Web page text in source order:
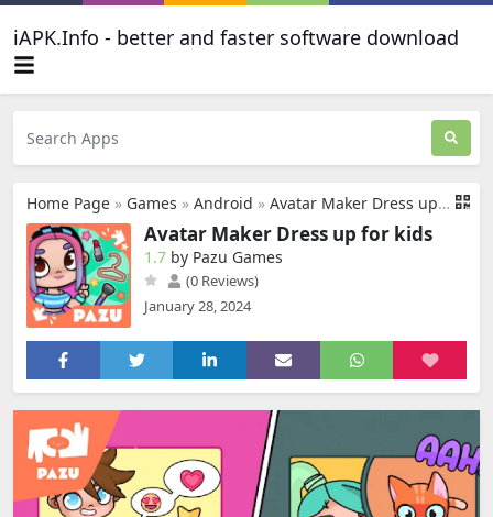
iAPK.Info - better and faster software download
Home Page » Games » Android » Avatar Maker Dress up for kids
Avatar Maker Dress up for kids
1.7 by Pazu Games
(0 Reviews)
January 28, 2024